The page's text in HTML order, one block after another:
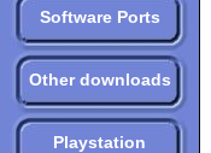
Software Ports
Other downloads
Playstation